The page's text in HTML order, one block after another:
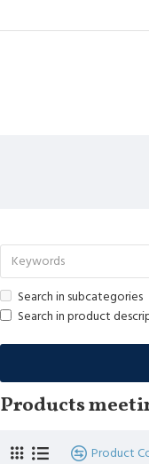
Search in subcategories
Search in product
Products
Product